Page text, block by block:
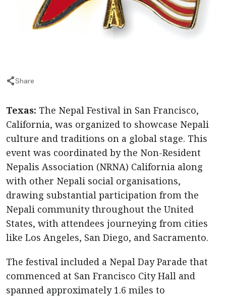
Share
Texas: The Nepal Festival in San Francisco,
California, was organized to showcase Nepali
culture and traditions on a global stage. This
event was coordinated by the Non-Resident
Nepalis Association (NRNA) California along
with other Nepali social organisations,
drawing substantial participation from the
Nepali community throughout the United
States, with attendees journeying from cities
like Los Angeles, San Diego, and Sacramento.
The festival included a Nepal Day Parade that
commenced at San Francisco City Hall and
spanned approximately 1.6 miles to